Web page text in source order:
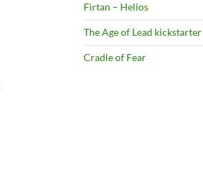
Firtan – Helios
The Age of Lead kickstarter
Cradle of Fear